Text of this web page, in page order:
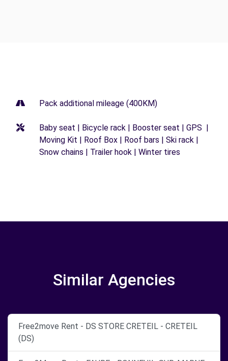
Pack additional mileage (400KM)
Baby seat | Bicycle rack | Booster seat | GPS |
Moving Kit | Roof Box | Roof bars | Ski rack |
Snow chains | Trailer hook | Winter tires
Similar Agencies
Free2move Rent - DS STORE CRETEIL - CRETEIL
(DS)